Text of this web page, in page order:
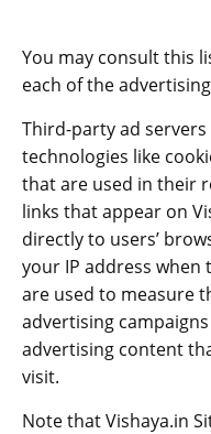
You may consult this
each of the
Third-party ad
technologies like
that are used in their
links that appear on
directly to users’
your IP address when
are used to measure
advertising
advertising content
visit.
Note that Vishaya.in